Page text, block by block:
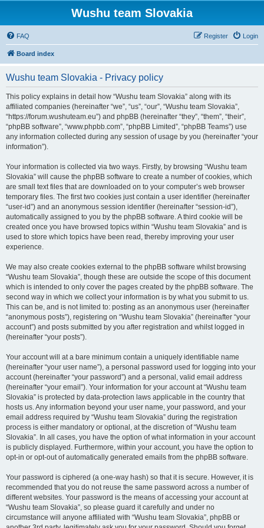
Wushu team Slovakia
FAQ Login
Register
Board index
Wushu team Slovakia - Privacy policy
This policy explains in detail how “Wushu team Slovakia” along with its
affiliated companies (hereinafter “we”, “us”, “our”, “Wushu team Slovakia”,
“https://forum.wushuteam.eu”) and phpBB (hereinafter “they”, “them”, “their”,
“phpBB software”, “www.phpbb.com”, “phpBB Limited”, “phpBB Teams”) use
any information collected during any session of usage by you (hereinafter “your
information”).
Your information is collected via two ways. Firstly, by browsing “Wushu team
Slovakia” will cause the phpBB software to create a number of cookies, which
are small text files that are downloaded on to your computer’s web browser
temporary files. The first two cookies just contain a user identifier (hereinafter
“user-id”) and an anonymous session identifier (hereinafter “session-id”),
automatically assigned to you by the phpBB software. A third cookie will be
created once you have browsed topics within “Wushu team Slovakia” and is
used to store which topics have been read, thereby improving your user
experience.
We may also create cookies external to the phpBB software whilst browsing
“Wushu team Slovakia”, though these are outside the scope of this document
which is intended to only cover the pages created by the phpBB software. The
second way in which we collect your information is by what you submit to us.
This can be, and is not limited to: posting as an anonymous user (hereinafter
“anonymous posts”), registering on “Wushu team Slovakia” (hereinafter “your
account”) and posts submitted by you after registration and whilst logged in
(hereinafter “your posts”).
Your account will at a bare minimum contain a uniquely identifiable name
(hereinafter “your user name”), a personal password used for logging into your
account (hereinafter “your password”) and a personal, valid email address
(hereinafter “your email”). Your information for your account at “Wushu team
Slovakia” is protected by data-protection laws applicable in the country that
hosts us. Any information beyond your user name, your password, and your
email address required by “Wushu team Slovakia” during the registration
process is either mandatory or optional, at the discretion of “Wushu team
Slovakia”. In all cases, you have the option of what information in your account
is publicly displayed. Furthermore, within your account, you have the option to
opt-in or opt-out of automatically generated emails from the phpBB software.
Your password is ciphered (a one-way hash) so that it is secure. However, it is
recommended that you do not reuse the same password across a number of
different websites. Your password is the means of accessing your account at
“Wushu team Slovakia”, so please guard it carefully and under no
circumstance will anyone affiliated with “Wushu team Slovakia”, phpBB or